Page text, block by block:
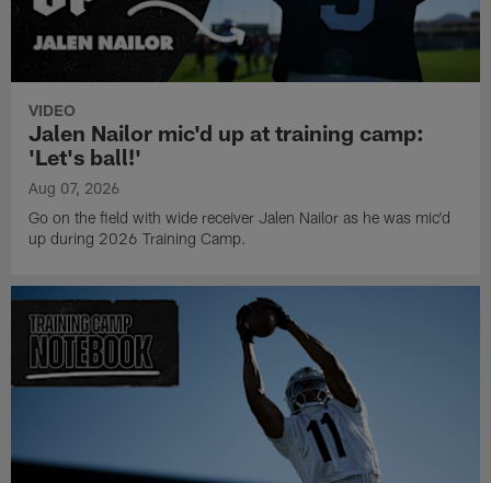
VIDEO
Jalen Nailor mic'd up at training camp:
'Let's ball!'
Aug 07, 2026
Go on the field with wide receiver Jalen Nailor as he was mic'd
up during 2026 Training Camp.